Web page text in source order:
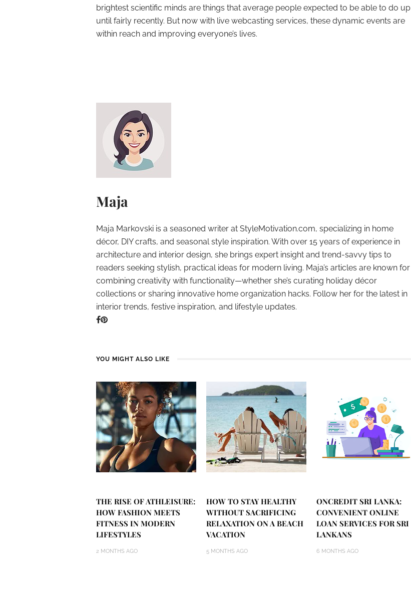
brightest scientific minds are things that average people expected to be able to do up
until fairly recently. But now with live webcasting services, these dynamic events are
within reach and improving everyone’s lives.
Maja
Maja Markovski is a seasoned writer at StyleMotivation.com, specializing in home
décor, DIY crafts, and seasonal style inspiration. With over 15 years of experience in
architecture and interior design, she brings expert insight and trend-savvy tips to
readers seeking stylish, practical ideas for modern living. Maja’s articles are known for
combining creativity with functionality—whether she’s curating holiday décor
collections or sharing innovative home organization hacks. Follow her for the latest in
interior trends, festive inspiration, and lifestyle updates.
YOU MIGHT ALSO LIKE
THE RISE OF ATHLEISURE:
HOW FASHION MEETS
FITNESS IN MODERN
LIFESTYLES
2 MONTHS AGO
HOW TO STAY HEALTHY
WITHOUT SACRIFICING
RELAXATION ON A BEACH
VACATION
5 MONTHS AGO
ONCREDIT SRI LANKA:
CONVENIENT ONLINE
LOAN SERVICES FOR SRI
LANKANS
6 MONTHS AGO